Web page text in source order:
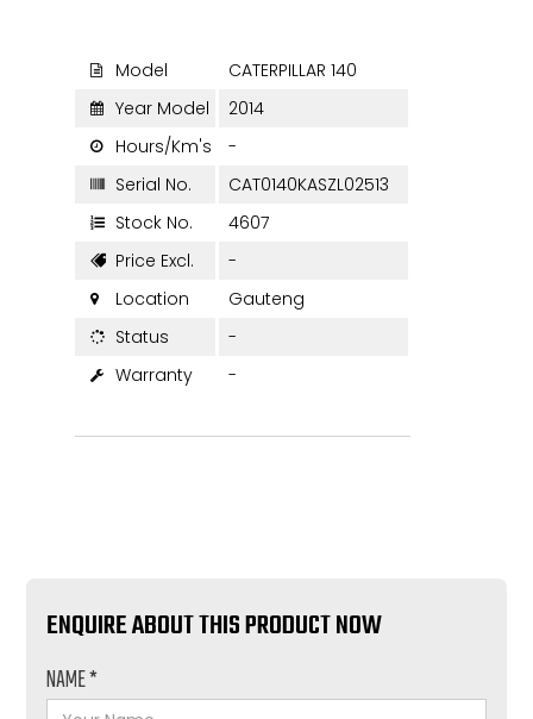








Model
Year Model
Hours/Km's
Serial No.
Stock No.
Price Excl.
Location
Status
Warranty
CATERPILLAR 140
2014
-
CAT0140KASZL02513
4607
-
Gauteng
-
-
ENQUIRE ABOUT THIS PRODUCT NOW
NAME *